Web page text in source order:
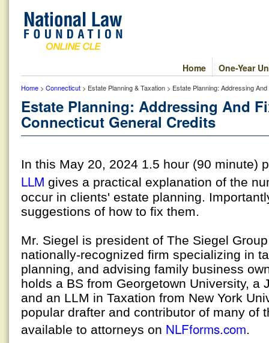
One-Year
Home
Home > Connecticut > Estate Planning & Taxation > Estate Planning: Addressing
Estate Planning: Addressing And
Connecticut General Credits
In this May 20, 2024 1.5 hour (90 minute)
LLM gives a practical explanation of the
occur in clients' estate planning.
suggestions of how to fix them.
Mr. Siegel is president of The Siegel
nationally-recognized firm specializing in
planning, and advising family business
holds a BS from Georgetown University, a
and an LLM in Taxation from New York
popular drafter and contributor of many of
available to attorneys on NLFforms.com.